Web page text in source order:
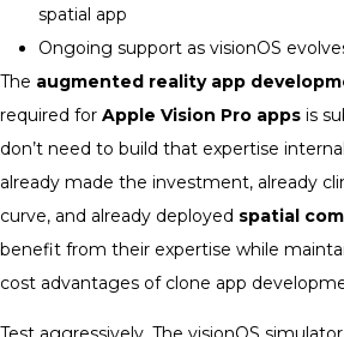
spatial app
Ongoing support as visionOS
The augmented reality app
required for Apple Vision Pro apps is
don’t need to build that expertise
already made the investment, already
curve, and already deployed spatial
benefit from their expertise while
cost advantages of clone app